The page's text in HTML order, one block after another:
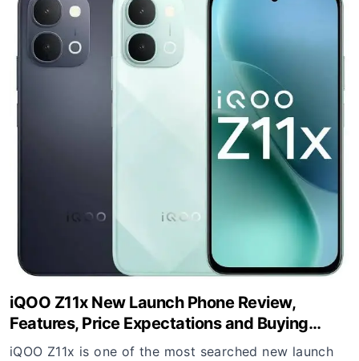
iQOO Z11x New Launch Phone Review,
Features, Price Expectations and Buying
Guide
iQOO Z11x is one of the most searched new launch